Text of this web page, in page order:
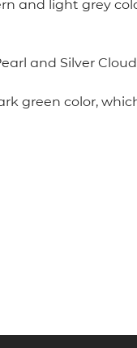
and light grey
and Silver
green color,